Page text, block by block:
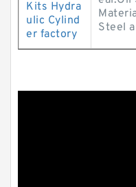
Kits Hydra
ulic Cylind
er factory
Steel